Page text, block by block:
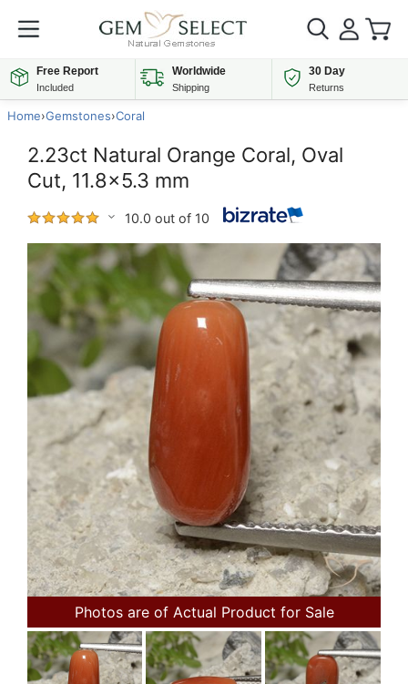
Free Report
Included
Worldwide
Shipping
30 Day
Returns
Home›Gemstones›Coral
2.23ct Natural Orange Coral, Oval
Cut, 11.8x5.3 mm
10.0 out of 10
Photos are of Actual Product for Sale